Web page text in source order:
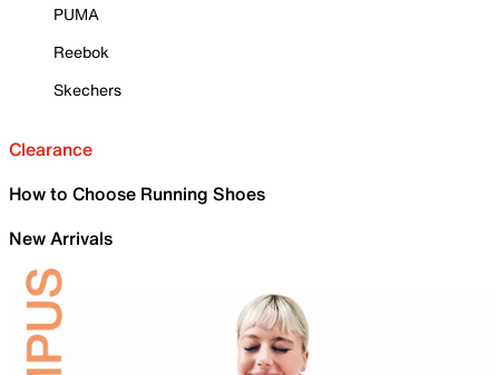
PUMA
Reebok
Skechers
Clearance
How to Choose Running Shoes
New Arrivals